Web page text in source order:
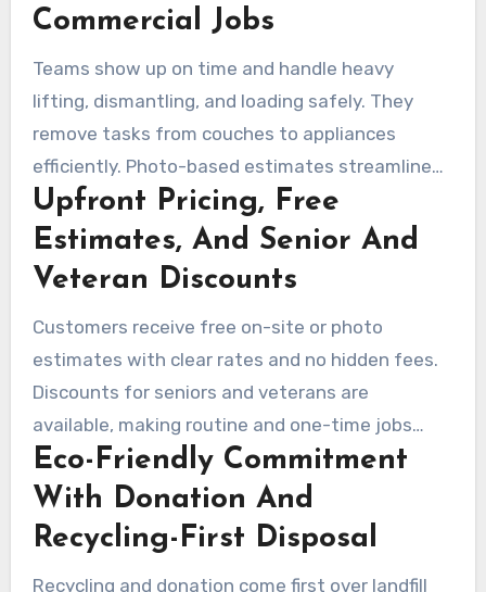
Commercial Jobs
Teams show up on time and handle heavy
lifting, dismantling, and loading safely. They
remove tasks from couches to appliances
efficiently. Photo-based estimates streamline
the booking process for both single-item and
large cleanouts.
Upfront Pricing, Free
Estimates, And Senior And
Veteran Discounts
Customers receive free on-site or photo
estimates with clear rates and no hidden fees.
Discounts for seniors and veterans are
available, making routine and one-time jobs
more affordable.
Eco-Friendly Commitment
With Donation And
Recycling-First Disposal
Recycling and donation come first over landfill